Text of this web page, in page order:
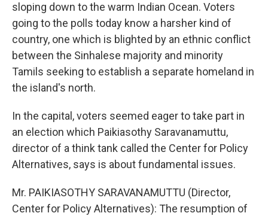
sloping down to the warm Indian Ocean. Voters
going to the polls today know a harsher kind of
country, one which is blighted by an ethnic conflict
between the Sinhalese majority and minority
Tamils seeking to establish a separate homeland in
the island's north.
In the capital, voters seemed eager to take part in
an election which Paikiasothy Saravanamuttu,
director of a think tank called the Center for Policy
Alternatives, says is about fundamental issues.
Mr. PAIKIASOTHY SARAVANAMUTTU (Director,
Center for Policy Alternatives): The resumption of